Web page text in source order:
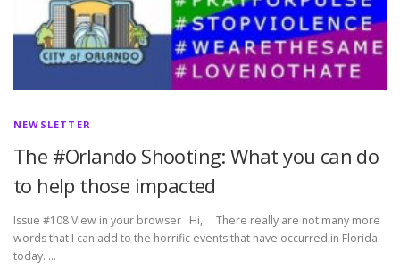
NEWSLETTER
The #Orlando Shooting: What you can do
to help those impacted
Issue #108 View in your browser Hi, There really are not many more
words that I can add to the horrific events that have occurred in Florida
today. …